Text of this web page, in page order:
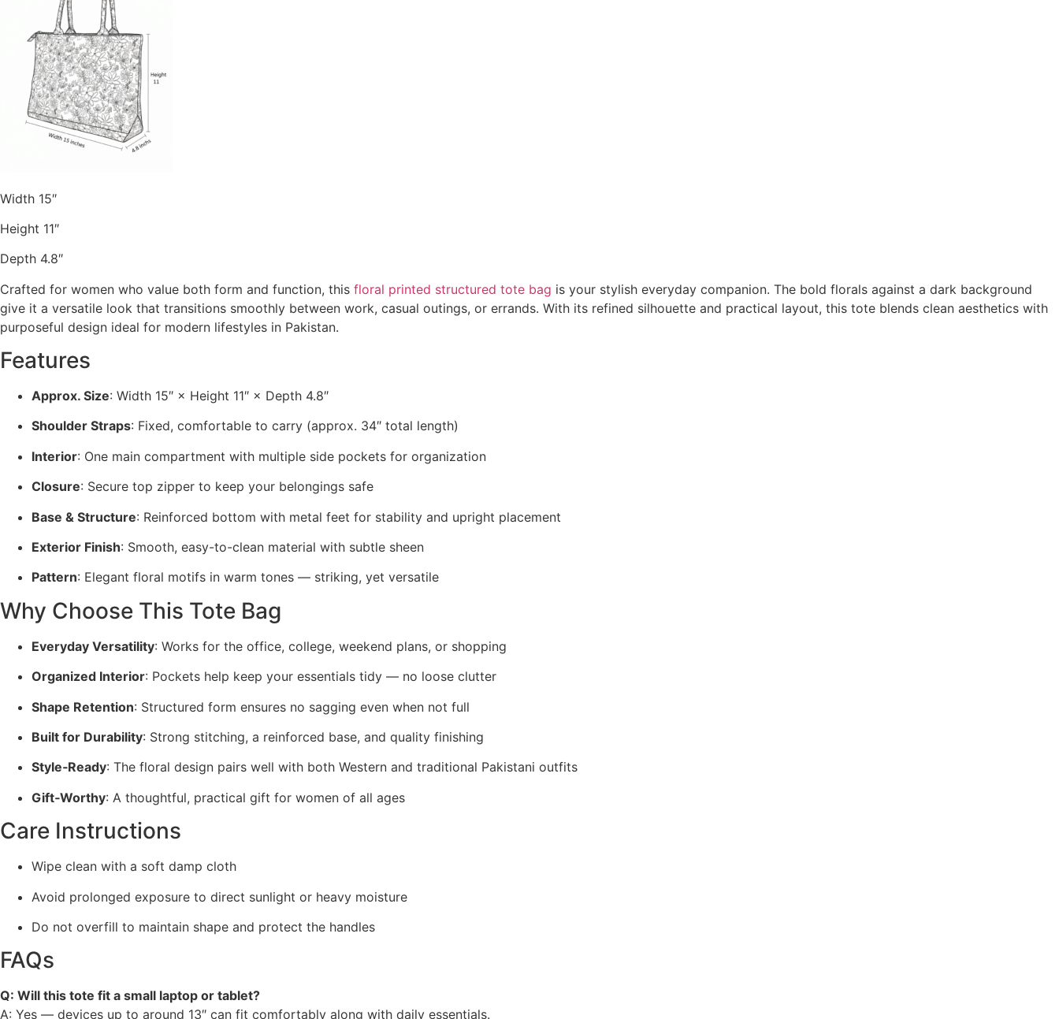
Width 15″
Height 11″
Depth 4.8″
Crafted for women who value both form and function, this floral printed structured tote bag is your stylish everyday companion. The bold florals against a dark background
give it a versatile look that transitions smoothly between work, casual outings, or errands. With its refined silhouette and practical layout, this tote blends clean aesthetics with
purposeful design ideal for modern lifestyles in Pakistan.
Features
Approx. Size: Width 15″ × Height 11″ × Depth 4.8″
Shoulder Straps: Fixed, comfortable to carry (approx. 34″ total length)
Interior: One main compartment with multiple side pockets for organization
Closure: Secure top zipper to keep your belongings safe
Base & Structure: Reinforced bottom with metal feet for stability and upright placement
Exterior Finish: Smooth, easy-to-clean material with subtle sheen
Pattern: Elegant floral motifs in warm tones — striking, yet versatile
Why Choose This Tote Bag
Everyday Versatility: Works for the office, college, weekend plans, or shopping
Organized Interior: Pockets help keep your essentials tidy — no loose clutter
Shape Retention: Structured form ensures no sagging even when not full
Built for Durability: Strong stitching, a reinforced base, and quality finishing
Style‑Ready: The floral design pairs well with both Western and traditional Pakistani outfits
Gift‑Worthy: A thoughtful, practical gift for women of all ages
Care Instructions
Wipe clean with a soft damp cloth
Avoid prolonged exposure to direct sunlight or heavy moisture
Do not overfill to maintain shape and protect the handles
FAQs
Q: Will this tote fit a small laptop or tablet?
A: Yes — devices up to around 13″ can fit comfortably along with daily essentials.